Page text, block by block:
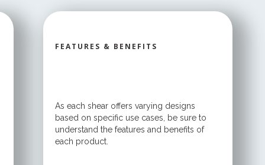
FEATURES & BENEFITS
As each shear offers varying designs
based on specific use cases, be sure to
understand the features and benefits of
each product.